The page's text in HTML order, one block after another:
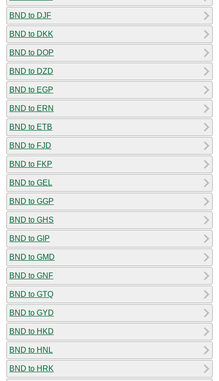
BND to DJF
BND to DKK
BND to DOP
BND to DZD
BND to EGP
BND to ERN
BND to ETB
BND to FJD
BND to FKP
BND to GEL
BND to GGP
BND to GHS
BND to GIP
BND to GMD
BND to GNF
BND to GTQ
BND to GYD
BND to HKD
BND to HNL
BND to HRK